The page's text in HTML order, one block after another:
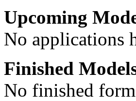
Upcoming
No applications
Finished
No finished